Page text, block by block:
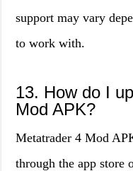
support may vary
to work with.
13. How do I
Mod APK?
Metatrader 4 Mod
through the app store